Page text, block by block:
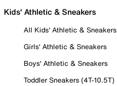
Kids' Athletic & Sneakers
All Kids' Athletic & Sneakers
Girls' Athletic & Sneakers
Boys' Athletic & Sneakers
Toddler Sneakers (4T-10.5T)